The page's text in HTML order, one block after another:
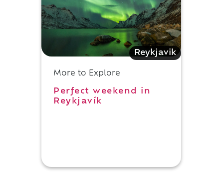
Reykjavik
More to Explore
Perfect weekend in
Reykjavík